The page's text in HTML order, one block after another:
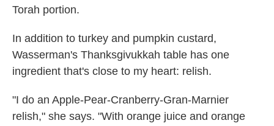
Torah portion.
In addition to turkey and pumpkin custard,
Wasserman's Thanksgivukkah table has one
ingredient that's close to my heart: relish.
"I do an Apple-Pear-Cranberry-Gran-Marnier
relish," she says. "With orange juice and orange